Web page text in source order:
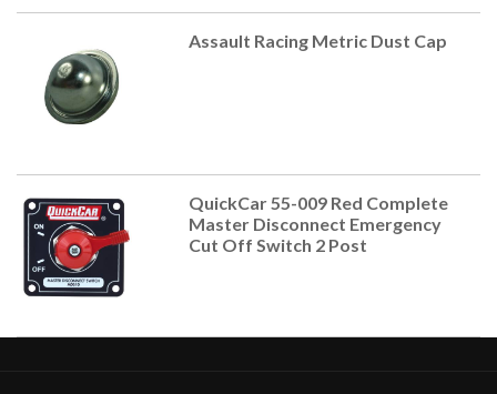
Assault Racing Metric Dust Cap
QuickCar 55-009 Red Complete
Master Disconnect Emergency
Cut Off Switch 2 Post